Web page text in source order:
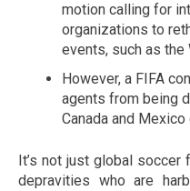
motion calling for
organizations to
events, such as the
However, a FIFA
agents from being
Canada and
It’s not just global soccer
depravities who are